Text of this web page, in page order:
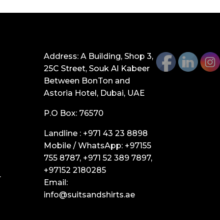
Address: A Building, Shop 3,
25C Street, Souk Al Kabeer
Between BonTon and
Astoria Hotel, Dubai, UAE
P.O Box: 76570
Landline : +971 43 23 8898
Mobile / WhatsApp: +97155
755 8787, +971 52 389 7897,
+97152 2180285
Email:
info@suitsandshirts.ae